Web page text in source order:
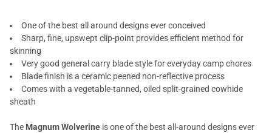
One of the best all around designs ever conceived
Sharp, fine, upswept clip-point provides efficient method for
skinning
Very good general carry blade style for everyday camp chores
Blade finish is a ceramic peened non-reflective process
Comes with a vegetable-tanned, oiled split-grained cowhide
sheath
The Magnum Wolverine is one of the best all-around designs ever